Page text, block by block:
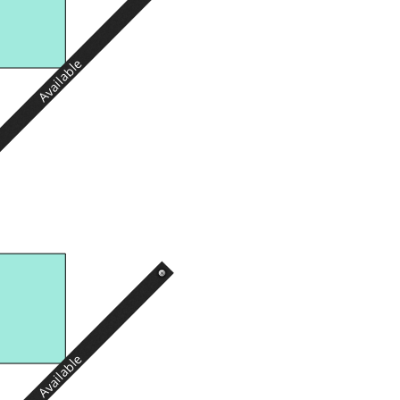
Available
Available